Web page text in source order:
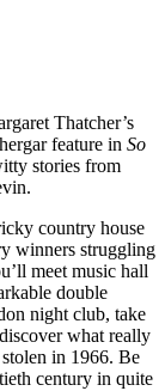
Thatcher’s
feature in So
stories from
country house
winners struggling
meet music hall
double
night club, take
what really
in 1966. Be
century in quite